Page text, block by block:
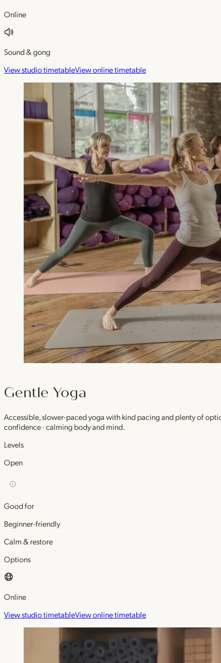
Online
Sound & gong
View studio timetableView online timetable
Gentle Yoga
Accessible, slower-paced yoga with kind pacing and plenty of
confidence · calming body and mind.
Levels
Open
Good for
Beginner-friendly
Calm & restore
Options
Online
View studio timetableView online timetable